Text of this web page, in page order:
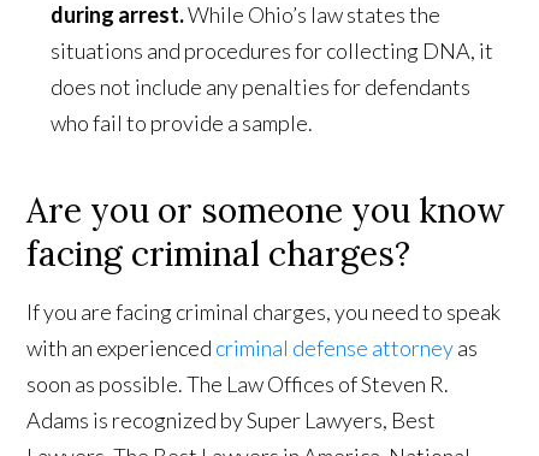
during arrest.While Ohio’s law states the
situations and procedures for collecting DNA, it
does not include any penalties for defendants
who fail to provide a sample.
Are you or someone you know
facing criminal charges?
If you are facing criminal charges, you need to speak
with an experienced criminal defense attorneyas
soon as possible. The Law Offices of Steven R.
Adams is recognized by Super Lawyers, Best